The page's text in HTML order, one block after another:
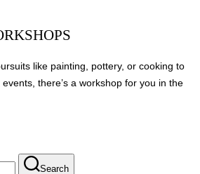
like painting, pottery, or cooking to
there’s a workshop for you in the
Search